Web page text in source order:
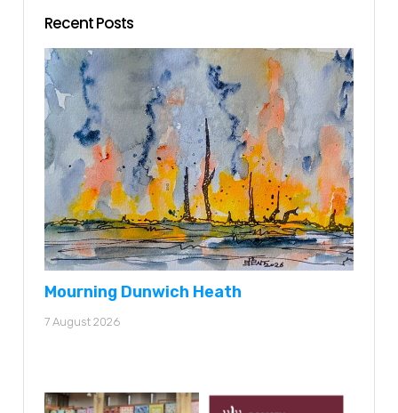
Recent Posts
Mourning Dunwich Heath
7 August 2026